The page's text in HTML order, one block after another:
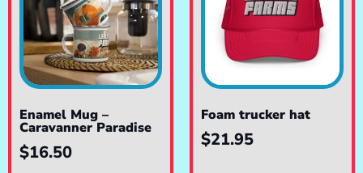
Enamel Mug –
Caravanner Paradise
$16.50
Foam trucker hat
$21.95